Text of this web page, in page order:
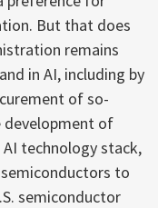
But that does
remains
in AI, including by
of so-
development of
technology stack,
to
semiconductor